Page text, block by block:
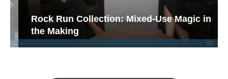
Rock Run Collection: Mixed-Use Magic in
the Making